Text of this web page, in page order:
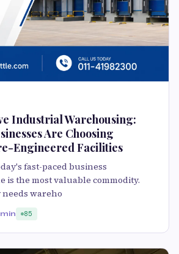
Industrial Warehousing:
Are Choosing
Engineered Facilities
fast-paced business
is the most valuable commodity.
wareho
85